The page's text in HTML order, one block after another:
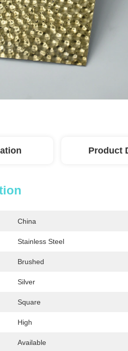
Product
China
Stainless Steel
Brushed
Silver
Square
High
Available